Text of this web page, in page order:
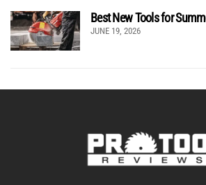
Best New Tools for
JUNE 19, 2026